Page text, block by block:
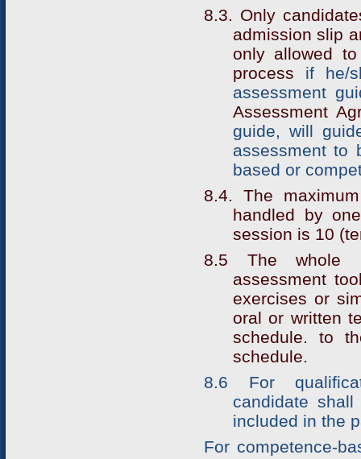
8.3. Only
admission slip
only allowed
process if he/
assessment
Assessment
guide, will
assessment to
based or
8.4. The
handled by
session is 10
8.5 The whole
assessment
exercises or
oral or written
schedule. to
schedule.
8.6 For
candidate
included in the
For competence-